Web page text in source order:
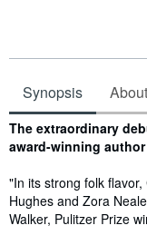
Synopsis
Synopsis
The extraordinary
award-winning
"In its strong folk
Hughes and Zora
Walker, Pulitzer Prize